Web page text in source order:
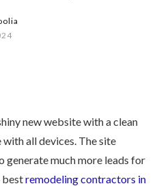
new website with a clean
all devices. The site
generate much more leads for
bestremodeling contractors in